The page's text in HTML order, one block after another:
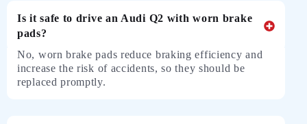
Is it safe to drive an Audi Q2 with worn brake
pads?
No, worn brake pads reduce braking efficiency and
increase the risk of accidents, so they should be
replaced promptly.